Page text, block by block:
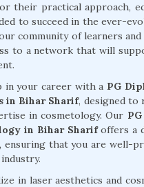
their practical approach,
to succeed in the ever-
community of learners
to a network that will
in your career with a PG
in Bihar Sharif, designed to
in cosmetology. Our
in Bihar Sharifoffers a
ensuring that you are well-
in laser aesthetics and